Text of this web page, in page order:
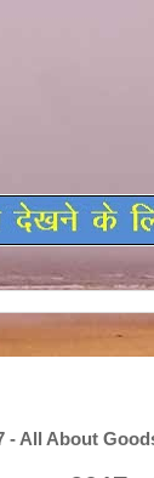
- All About